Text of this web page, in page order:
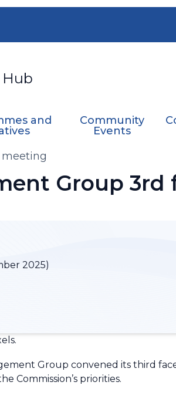
and
Community
Events
meeting
Group
2025)
Group convened its third
Commission’s priorities.